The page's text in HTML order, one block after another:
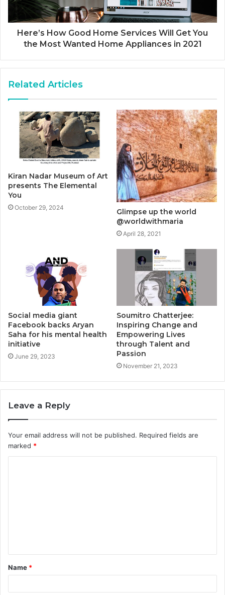
Here’s How Good Home Services Will Get You
the Most Wanted Home Appliances in 2021
Related Articles
Kiran Nadar Museum of Art
presents The Elemental
You
October 29, 2024
Glimpse up the world
@worldwithmaria
April 28, 2021
Social media giant
Facebook backs Aryan
Saha for his mental health
initiative
June 29, 2023
Soumitro Chatterjee:
Inspiring Change and
Empowering Lives
through Talent and
Passion
November 21, 2023
Leave a Reply
Your email address will not be published. Required fields are
marked *
Name *